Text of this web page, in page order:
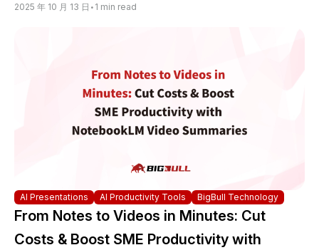
2025 — Backed by Trusted Multicloud
2025 年 10 月 13 日 • 1 min read
AI Presentations AI Productivity Tools BigBull Technology
From Notes to Videos in Minutes: Cut
Costs & Boost SME Productivity with